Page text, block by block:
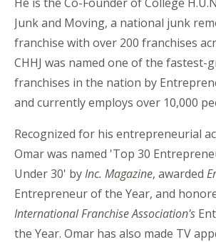
Junk and Moving, a national junk
franchise with over 200 franchises
CHHJ was named one of the fastest-
franchises in the nation by
and currently employs over 10,000
Recognized for his entrepreneurial
Omar was named 'Top 30
Under 30' byInc. Magazine, awarded
Entrepreneur of the Year, and
International Franchise Association's
the Year. Omar has also made TV